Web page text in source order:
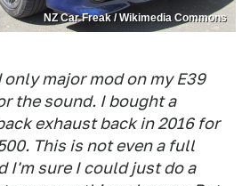
NZ Car Freak / Wikimedia Commons
only major mod on my E39
the sound. I bought a
exhaust back in 2016 for
This is not even a full
I'm sure I could just do a